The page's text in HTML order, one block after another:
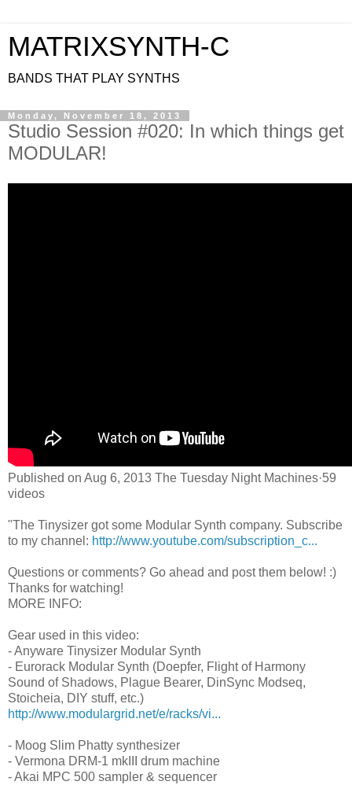
MATRIXSYNTH-C
BANDS THAT PLAY SYNTHS
Monday, November 18, 2013
Studio Session #020: In which things get
MODULAR!
Published on Aug 6, 2013 The Tuesday Night Machines·59
videos
"The Tinysizer got some Modular Synth company. Subscribe
to my channel: http://www.youtube.com/subscription_c...
Questions or comments? Go ahead and post them below! :)
Thanks for watching!
MORE INFO:
Gear used in this video:
- Anyware Tinysizer Modular Synth
- Eurorack Modular Synth (Doepfer, Flight of Harmony
Sound of Shadows, Plague Bearer, DinSync Modseq,
Stoicheia, DIY stuff, etc.)
http://www.modulargrid.net/e/racks/vi...
- Moog Slim Phatty synthesizer
- Vermona DRM-1 mkIII drum machine
- Akai MPC 500 sampler & sequencer